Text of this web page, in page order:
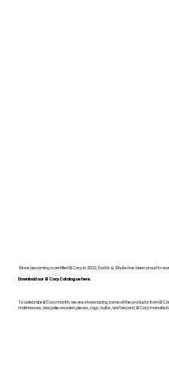
Since becoming a certified B Corp in 2022, Dodds & Shute has been proud to
Download our B Corp Catalogue here.
To celebrate B Corp month, we are showcasing some of the products from B
mattresses, bespoke wooden pieces, rugs, bulbs, and beyond, B Corp